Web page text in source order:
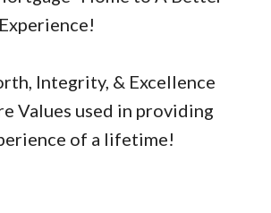
Integrity, & Excellence
Values used in providing
of a lifetime!